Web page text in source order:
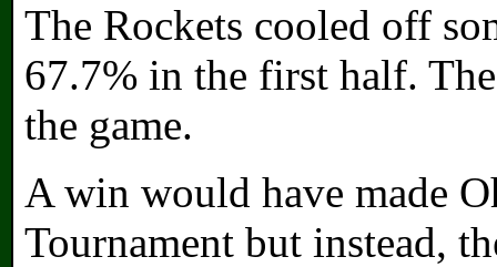
The Rockets cooled off
67.7% in the first half.
the game.
A win would have made
Tournament but instead,